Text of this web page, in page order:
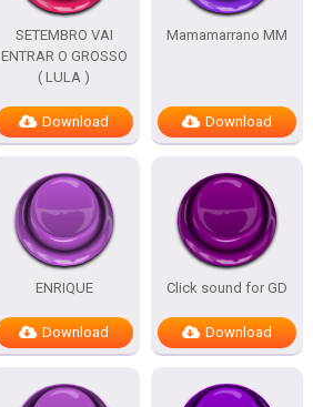
SETEMBRO VAI
ENTRAR O GROSSO
( LULA )
Download
Mamamarrano MM
Download
ENRIQUE
Download
Click sound for GD
Download